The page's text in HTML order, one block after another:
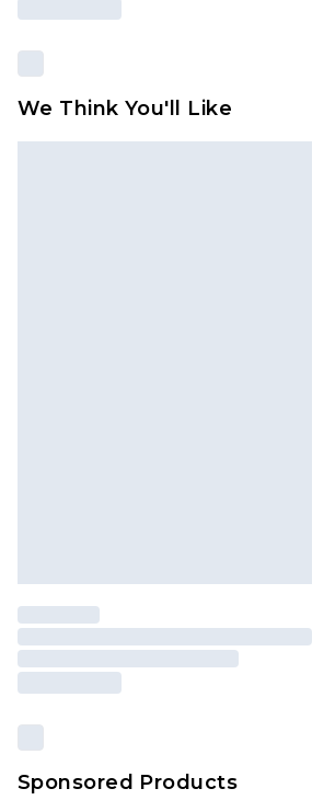
We Think You'll Like
Sponsored Products